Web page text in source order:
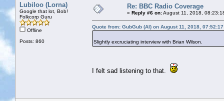
Lubiloo (Lorna)
Google that lot, Bob!
Folkcorp Guru
Offline
Posts: 860
Re: BBC Radio Coverage
« Reply #6 on:August 11, 2018,
Quote from: GubGub (Al) on August 11, 2018, 07:52:17
Slightly excruciating interview with Brian Wilson.
I felt sad listening to that.